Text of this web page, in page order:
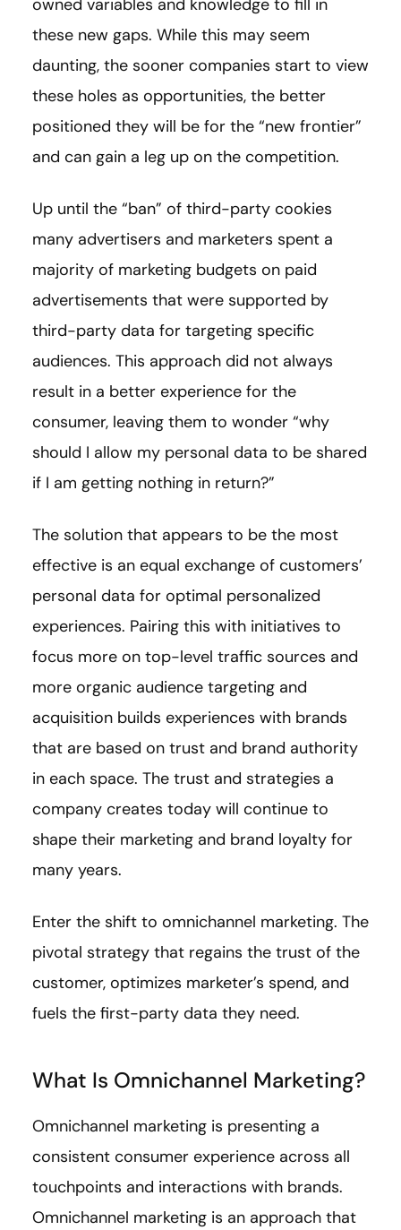
owned variables and knowledge to fill in
these new gaps. While this may seem
daunting, the sooner companies start to view
these holes as opportunities, the better
positioned they will be for the “new frontier”
and can gain a leg up on the competition.
Up until the “ban” of third-party cookies
many advertisers and marketers spent a
majority of marketing budgets on paid
advertisements that were supported by
third-party data for targeting specific
audiences. This approach did not always
result in a better experience for the
consumer, leaving them to wonder “why
should I allow my personal data to be shared
if I am getting nothing in return?”
The solution that appears to be the most
effective is an equal exchange of customers’
personal data for optimal personalized
experiences. Pairing this with initiatives to
focus more on top-level traffic sources and
more organic audience targeting and
acquisition builds experiences with brands
that are based on trust and brand authority
in each space. The trust and strategies a
company creates today will continue to
shape their marketing and brand loyalty for
many years.
Enter the shift to omnichannel marketing. The
pivotal strategy that regains the trust of the
customer, optimizes marketer’s spend, and
fuels the first-party data they need.
What Is Omnichannel Marketing?
Omnichannel marketing is presenting a
consistent consumer experience across all
touchpoints and interactions with brands.
Omnichannel marketing is an approach that